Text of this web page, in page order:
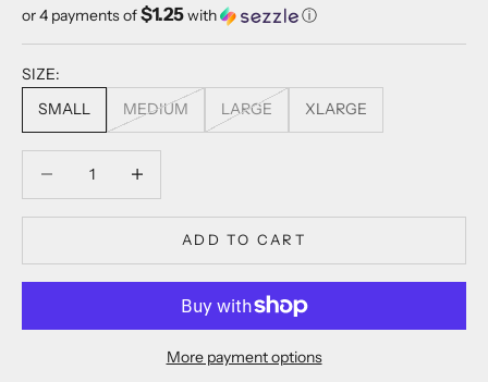
or 4 payments of$1.25with ⓘ
SIZE:
SMALL
MEDIUM LARGE XLARGE
ADD TO CART
More payment options